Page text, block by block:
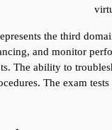
the third
and monitor
The ability to
The exam